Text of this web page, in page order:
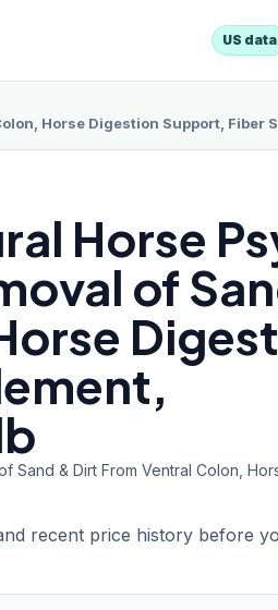
US data
Horse Digestion Support, Fiber
Horse
of
Sand & Dirt From Ventral Colon,
recent price history before